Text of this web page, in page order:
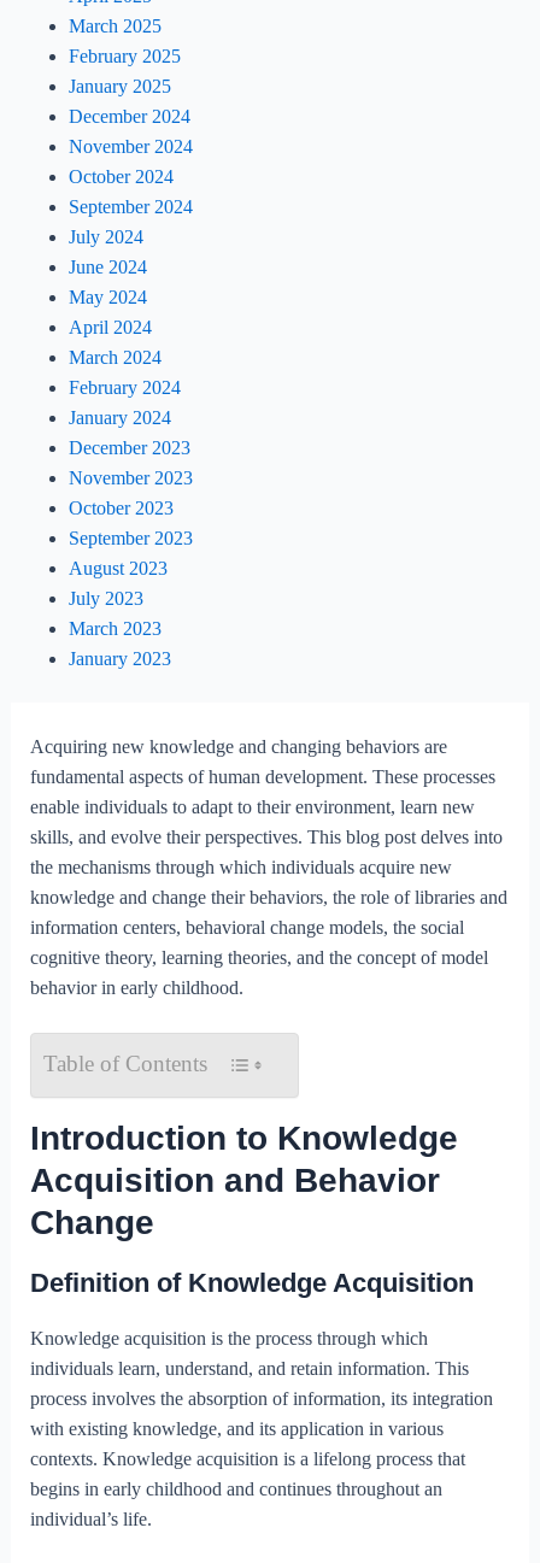
March 2025
February 2025
January 2025
December 2024
November 2024
October 2024
September 2024
July 2024
June 2024
May 2024
April 2024
March 2024
February 2024
January 2024
December 2023
November 2023
October 2023
September 2023
August 2023
July 2023
March 2023
January 2023
Acquiring new knowledge and changing behaviors are
fundamental aspects of human development. These processes
enable individuals to adapt to their environment, learn new
skills, and evolve their perspectives. This blog post delves into
the mechanisms through which individuals acquire new
knowledge and change their behaviors, the role of libraries and
information centers, behavioral change models, the social
cognitive theory, learning theories, and the concept of model
behavior in early childhood.
Table of Contents
Introduction to Knowledge
Acquisition and Behavior
Change
Definition of Knowledge Acquisition
Knowledge acquisition is the process through which
individuals learn, understand, and retain information. This
process involves the absorption of information, its integration
with existing knowledge, and its application in various
contexts. Knowledge acquisition is a lifelong process that
begins in early childhood and continues throughout an
individual’s life.